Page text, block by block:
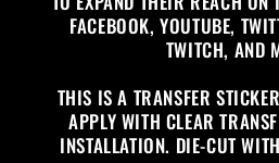
FACEBOOK, YOUTUBE,
TWITCH, AND
THIS IS A TRANSFER
APPLY WITH CLEAR
INSTALLATION. DIE-CUT